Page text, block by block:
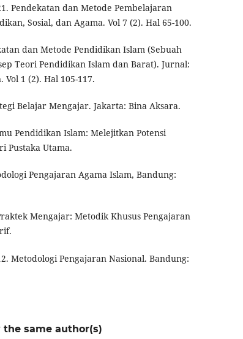
Pendekatan dan Metode Pembelajaran
Sosial, dan Agama. Vol 7 (2). Hal 65-100.
dan Metode Pendidikan Islam (Sebuah
Teori Pendidikan Islam dan Barat). Jurnal:
1 (2). Hal 105-117.
Belajar Mengajar. Jakarta: Bina Aksara.
Pendidikan Islam: Melejitkan Potensi
Pustaka Utama.
Pengajaran Agama Islam, Bandung:
Mengajar: Metodik Khusus Pengajaran
Metodologi Pengajaran Nasional. Bandung:
the same author(s)